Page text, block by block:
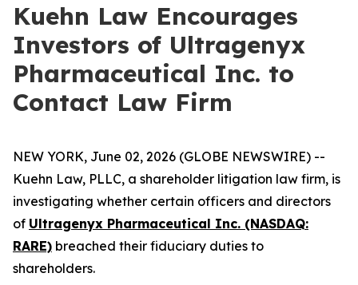
Kuehn Law Encourages
Investors of Ultragenyx
Pharmaceutical Inc. to
Contact Law Firm
NEW YORK, June 02, 2026 (GLOBE NEWSWIRE) --
Kuehn Law, PLLC, a shareholder litigation law firm, is
investigating whether certain officers and directors
of Ultragenyx Pharmaceutical Inc. (NASDAQ:
RARE) breached their fiduciary duties to
shareholders.